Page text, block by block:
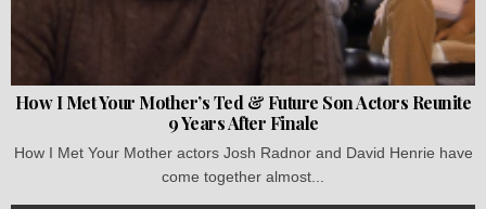
How I Met Your Mother’s Ted & Future Son Actors Reunite
9 Years After Finale
How I Met Your Mother actors Josh Radnor and David Henrie have
come together almost...